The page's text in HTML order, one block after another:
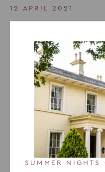
12 APRIL 2021
As Seen In
Outdoor
Recently published in
, Jo Austin, Sales
Collection discusses the
We have been open
Government guidelines,
events for key workers
the safe delivery of
SUMMER NIGHTS